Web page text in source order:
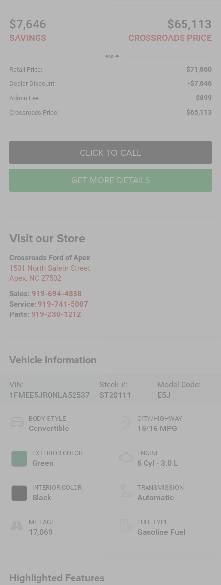
$7,646
SAVINGS
$65,113
CROSSROADS PRICE
Less
Retail Price: $71,860
Dealer Discount: -$7,646
Admin Fee $899
Crossroads Price: $65,113
CLICK TO CALL
GET MORE DETAILS
Visit our Store
Crossroads Ford of Apex
1501 North Salem Street
Apex, NC 27502
Sales: 919-694-4888
Service: 919-741-5007
Parts: 919-230-1212
Vehicle Information
VIN:
1FMEE5JR0NLA52537
Stock #:
ST20111
Model Code:
E5J
BODY STYLE
Convertible
EXTERIOR COLOR
Green
INTERIOR COLOR
Black
MILEAGE
17,069
CITY/HIGHWAY
15/16 MPG
ENGINE
6 Cyl - 3.0 L
TRANSMISSION
Automatic
FUEL TYPE
Gasoline Fuel
Highlighted Features